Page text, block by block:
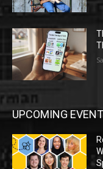
UPCOMING